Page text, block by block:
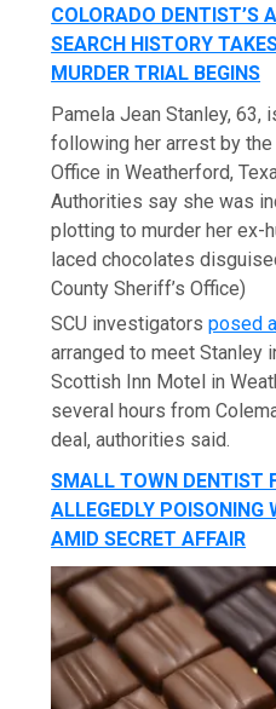
COLORADO DENTIST’S
SEARCH HISTORY
MURDER TRIAL BEGINS
Pamela Jean Stanley, 63,
following her arrest by the
Office in Weatherford,
Authorities say she was
plotting to murder her ex-
laced chocolates
County Sheriff’s Office)
SCU investigatorsposed
arranged to meet Stanley
Scottish Inn Motel in
several hours from
deal, authorities said.
SMALL TOWN DENTIST
ALLEGEDLY POISONING
AMID SECRET AFFAIR